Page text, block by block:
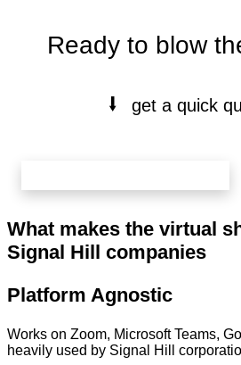
Ready to blow
⭭get a quick
What makes the virtual
Signal Hill companies
Platform Agnostic
Works on Zoom, Microsoft Teams,
heavily used by Signal Hill